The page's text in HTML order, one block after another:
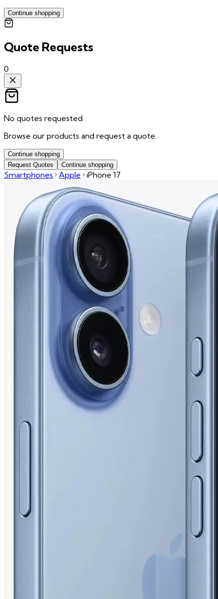
Continue shopping
Quote Requests
0
No quotes requested
Browse our products and request a quote.
Continue shopping
Request Quotes
Continue shopping
Smartphones Apple iPhone 17